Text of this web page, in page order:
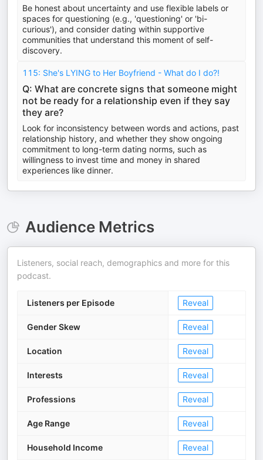
Be honest about uncertainty and use flexible labels or
spaces for questioning (e.g., 'questioning' or 'bi-
curious'), and consider dating within supportive
communities that understand this moment of self-
discovery.
115: She's LYING to Her Boyfriend - What do I do?!
Q: What are concrete signs that someone might
not be ready for a relationship even if they say
they are?
Look for inconsistency between words and actions, past
relationship history, and whether they show ongoing
commitment to long-term dating norms, such as
willingness to invest time and money in shared
experiences like dinner.
Audience Metrics
Listeners, social reach, demographics and more for this
podcast.
Listeners per Episode Reveal
Gender Skew Reveal
Location Reveal
Interests Reveal
Professions Reveal
Age Range Reveal
Household Income Reveal